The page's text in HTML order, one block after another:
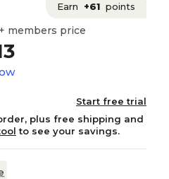
Earn +61 points
members price
Start free trial
plus free shipping and
to see your savings.